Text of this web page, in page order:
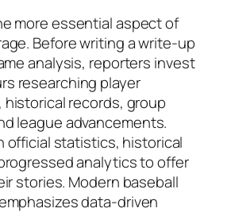
more essential aspect of
Before writing a write-up
analysis, reporters invest
researching player
historical records, group
league advancements.
official statistics, historical
analytics to offer
stories. Modern baseball
data-driven